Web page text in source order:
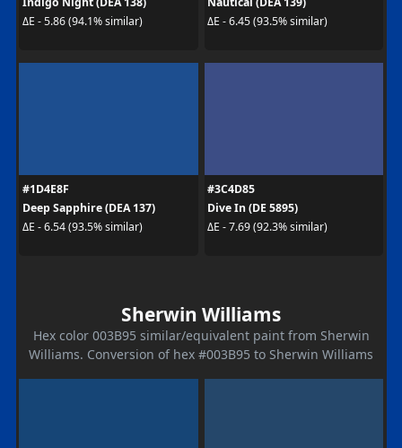
ΔE - 5.86 (94.1% similar)
ΔE - 6.45 (93.5% similar)
#1D4E8F
Deep Sapphire (DEA 137)
ΔE - 6.54 (93.5% similar)
#3C4D85
Dive In (DE 5895)
ΔE - 7.69 (92.3% similar)
Sherwin Williams
Hex color 003B95 similar/equivalent paint from Sherwin
Williams. Conversion of hex #003B95 to Sherwin Williams